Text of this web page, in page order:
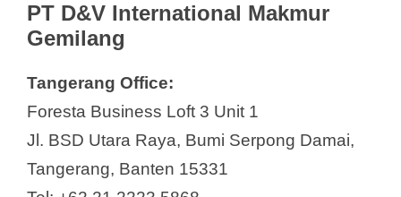
PT D&V International Makmur
Gemilang
Tangerang Office:
Foresta Business Loft 3 Unit 1
Jl. BSD Utara Raya, Bumi Serpong Damai,
Tangerang, Banten 15331